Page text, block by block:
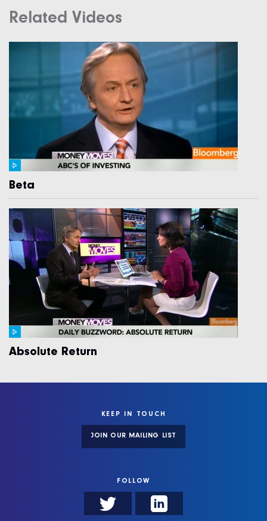
Related Videos
Beta
Absolute Return
KEEP IN TOUCH
JOIN OUR MAILING LIST
FOLLOW